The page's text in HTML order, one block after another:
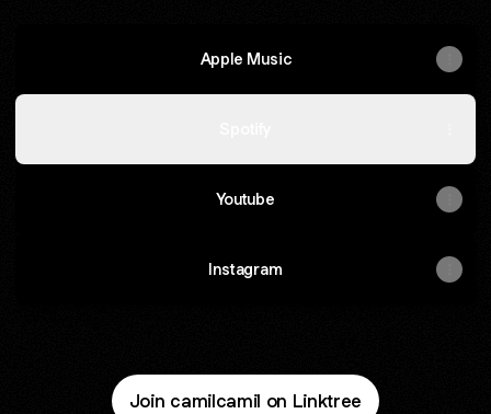
Apple Music
Youtube
Instagram
Join camilcamil on Linktree